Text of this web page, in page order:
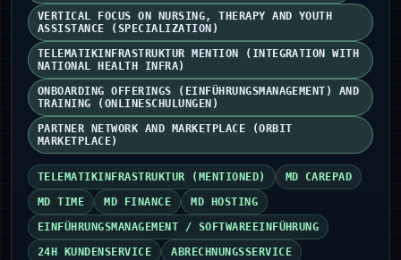
VERTICAL FOCUS ON NURSING, THERAPY AND YOUTH
ASSISTANCE (SPECIALIZATION)
TELEMATIKINFRASTRUKTUR MENTION (INTEGRATION WITH
NATIONAL HEALTH INFRA)
ONBOARDING OFFERINGS (EINFÜHRUNGSMANAGEMENT) AND
TRAINING (ONLINESCHULUNGEN)
PARTNER NETWORK AND MARKETPLACE (ORBIT
MARKETPLACE)
TELEMATIKINFRASTRUKTUR (MENTIONED)
MD CAREPAD
MD TIME
MD FINANCE
MD HOSTING
EINFÜHRUNGSMANAGEMENT / SOFTWAREEINFÜHRUNG
24H KUNDENSERVICE
ABRECHNUNGSSERVICE